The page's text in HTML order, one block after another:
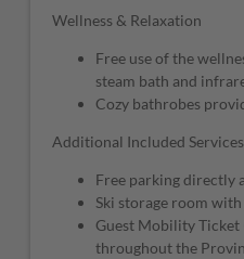
Wellness & Relaxation
Free use of the
steam bath and
Cozy bathrobes
Additional Included Services
Free parking directly
Ski storage room
Guest Mobility
throughout the